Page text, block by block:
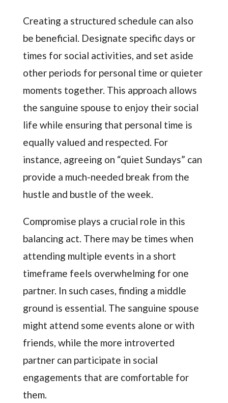
Creating a structured schedule can also
be beneficial. Designate specific days or
times for social activities, and set aside
other periods for personal time or quieter
moments together. This approach allows
the sanguine spouse to enjoy their social
life while ensuring that personal time is
equally valued and respected. For
instance, agreeing on “quiet Sundays” can
provide a much-needed break from the
hustle and bustle of the week.
Compromise plays a crucial role in this
balancing act. There may be times when
attending multiple events in a short
timeframe feels overwhelming for one
partner. In such cases, finding a middle
ground is essential. The sanguine spouse
might attend some events alone or with
friends, while the more introverted
partner can participate in social
engagements that are comfortable for
them.